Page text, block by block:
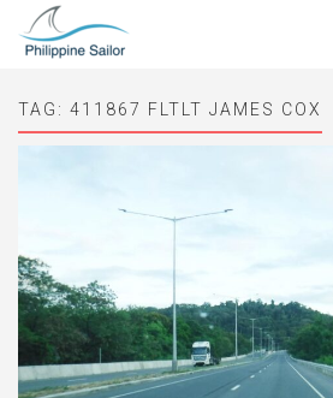
TAG: 411867 FLTLT JAMES COX